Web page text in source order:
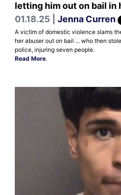
letting him out on bail in
01.18.25 | Jenna Curren
A victim of domestic violence slams
her abuser out on bail ... who then
police, injuring seven people.
Read More.